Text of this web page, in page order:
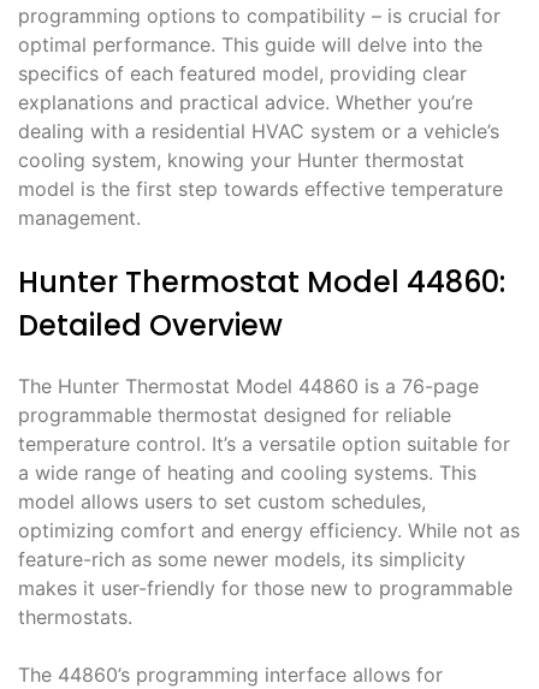
programming options to compatibility – is crucial for
optimal performance. This guide will delve into the
specifics of each featured model, providing clear
explanations and practical advice. Whether you’re
dealing with a residential HVAC system or a vehicle’s
cooling system, knowing your Hunter thermostat
model is the first step towards effective temperature
management.
Hunter Thermostat Model 44860:
Detailed Overview
The Hunter Thermostat Model 44860 is a 76-page
programmable thermostat designed for reliable
temperature control. It’s a versatile option suitable for
a wide range of heating and cooling systems. This
model allows users to set custom schedules,
optimizing comfort and energy efficiency. While not as
feature-rich as some newer models, its simplicity
makes it user-friendly for those new to programmable
thermostats.
The 44860’s programming interface allows for